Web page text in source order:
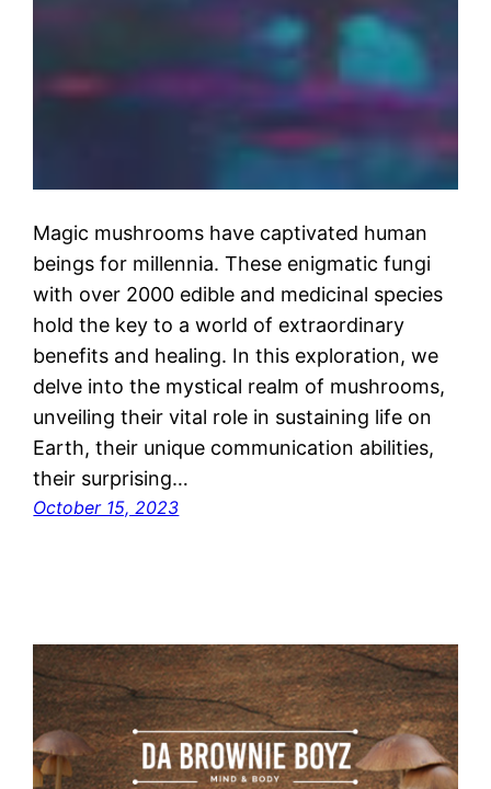
Magic mushrooms have captivated human
beings for millennia. These enigmatic fungi
with over 2000 edible and medicinal species
hold the key to a world of extraordinary
benefits and healing. In this exploration, we
delve into the mystical realm of mushrooms,
unveiling their vital role in sustaining life on
Earth, their unique communication abilities,
their surprising…
October 15, 2023